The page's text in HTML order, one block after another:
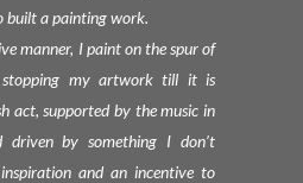
built a painting work.
manner, I paint on the spur of
stopping my artwork till it is
act, supported by the music in
driven by something I don’t
and an incentive to